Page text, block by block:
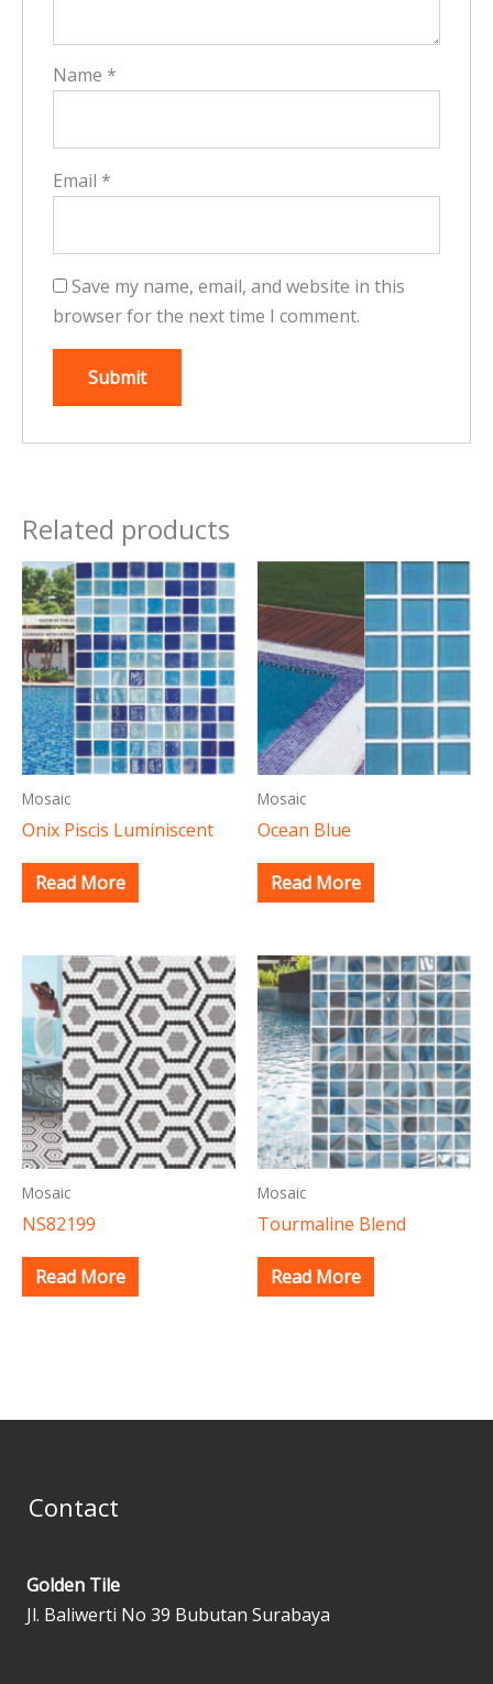
Name *
Email *
Save my name, email, and website in this
browser for the next time I comment.
Related products
Mosaic
Onix Piscis Luminiscent
Read More
Mosaic
Ocean Blue
Read More
Mosaic
NS82199
Read More
Mosaic
Tourmaline Blend
Read More
Contact
Golden Tile
Jl. Baliwerti No 39 Bubutan Surabaya